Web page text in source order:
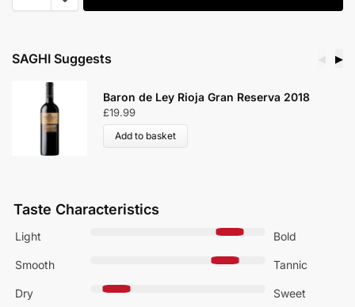
SAGHI Suggests ▶
2019
Taste Characteristics
Light Bold
Smooth Tannic
Dry Sweet